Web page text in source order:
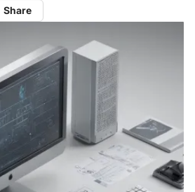
Share